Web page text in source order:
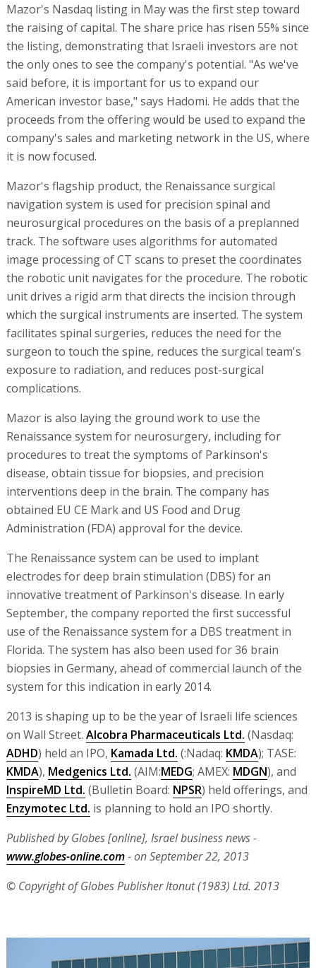
Mazor's Nasdaq listing in May was the first step toward
the raising of capital. The share price has risen 55% since
the listing, demonstrating that Israeli investors are not
the only ones to see the company's potential. "As we've
said before, it is important for us to expand our
American investor base," says Hadomi. He adds that the
proceeds from the offering would be used to expand the
company's sales and marketing network in the US, where
it is now focused.
Mazor's flagship product, the Renaissance surgical
navigation system is used for precision spinal and
neurosurgical procedures on the basis of a preplanned
track. The software uses algorithms for automated
image processing of CT scans to preset the coordinates
the robotic unit navigates for the procedure. The robotic
unit drives a rigid arm that directs the incision through
which the surgical instruments are inserted. The system
facilitates spinal surgeries, reduces the need for the
surgeon to touch the spine, reduces the surgical team's
exposure to radiation, and reduces post-surgical
complications.
Mazor is also laying the ground work to use the
Renaissance system for neurosurgery, including for
procedures to treat the symptoms of Parkinson's
disease, obtain tissue for biopsies, and precision
interventions deep in the brain. The company has
obtained EU CE Mark and US Food and Drug
Administration (FDA) approval for the device.
The Renaissance system can be used to implant
electrodes for deep brain stimulation (DBS) for an
innovative treatment of Parkinson's disease. In early
September, the company reported the first successful
use of the Renaissance system for a DBS treatment in
Florida. The system has also been used for 36 brain
biopsies in Germany, ahead of commercial launch of the
system for this indication in early 2014.
2013 is shaping up to be the year of Israeli life sciences
on Wall Street. Alcobra Pharmaceuticals Ltd. (Nasdaq:
ADHD) held an IPO, Kamada Ltd. (:Nadaq: KMDA); TASE:
KMDA), Medgenics Ltd. (AIM:MEDG; AMEX: MDGN), and
InspireMD Ltd. (Bulletin Board: NPSR) held offerings, and
Enzymotec Ltd. is planning to hold an IPO shortly.
Published by Globes [online], Israel business news -
www.globes-online.com- on September 22, 2013
© Copyright of Globes Publisher Itonut (1983) Ltd. 2013